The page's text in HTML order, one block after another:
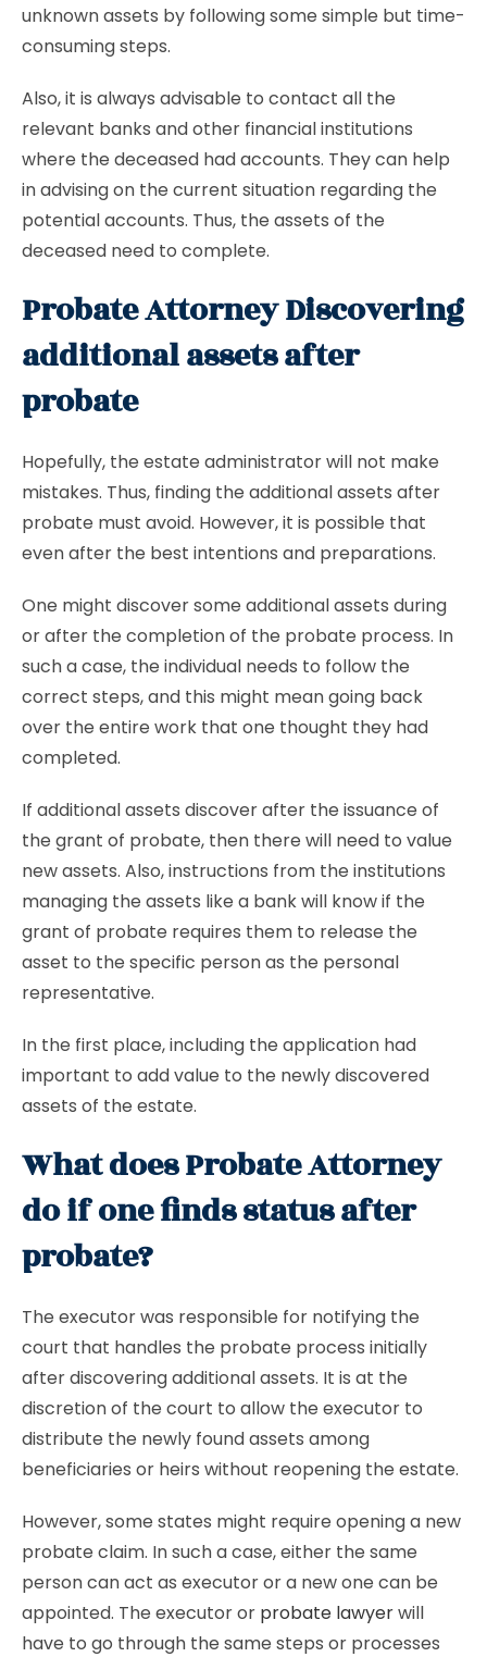
unknown assets by following some simple but time-
consuming steps.
Also, it is always advisable to contact all the
relevant banks and other financial institutions
where the deceased had accounts. They can help
in advising on the current situation regarding the
potential accounts. Thus, the assets of the
deceased need to complete.
Probate Attorney Discovering
additional assets after
probate
Hopefully, the estate administrator will not make
mistakes. Thus, finding the additional assets after
probate must avoid. However, it is possible that
even after the best intentions and preparations.
One might discover some additional assets during
or after the completion of the probate process. In
such a case, the individual needs to follow the
correct steps, and this might mean going back
over the entire work that one thought they had
completed.
If additional assets discover after the issuance of
the grant of probate, then there will need to value
new assets. Also, instructions from the institutions
managing the assets like a bank will know if the
grant of probate requires them to release the
asset to the specific person as the personal
representative.
In the first place, including the application had
important to add value to the newly discovered
assets of the estate.
What does Probate Attorney
do if one finds status after
probate?
The executor was responsible for notifying the
court that handles the probate process initially
after discovering additional assets. It is at the
discretion of the court to allow the executor to
distribute the newly found assets among
beneficiaries or heirs without reopening the estate.
However, some states might require opening a new
probate claim. In such a case, either the same
person can act as executor or a new one can be
appointed. The executor or probate lawyerwill
have to go through the same steps or processes